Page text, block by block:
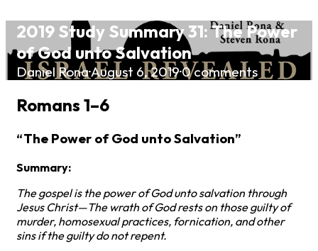
2019 Study Summary 31: The Power
of God unto Salvation
Daniel Rona·August 6, 2019·0 comments
Romans 1–6
“The Power of God unto Salvation”
Summary:
The gospel is the power of God unto salvation through
Jesus Christ—The wrath of God rests on those guilty of
murder, homosexual practices, fornication, and other
sins if the guilty do not repent.